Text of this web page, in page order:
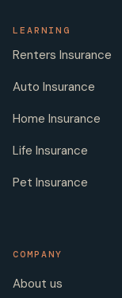
LEARNING
Renters Insurance
Auto Insurance
Home Insurance
Life Insurance
Pet Insurance
COMPANY
About us